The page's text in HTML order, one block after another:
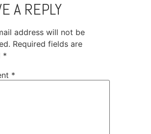
A REPLY
address will not be
Required fields are
*
*